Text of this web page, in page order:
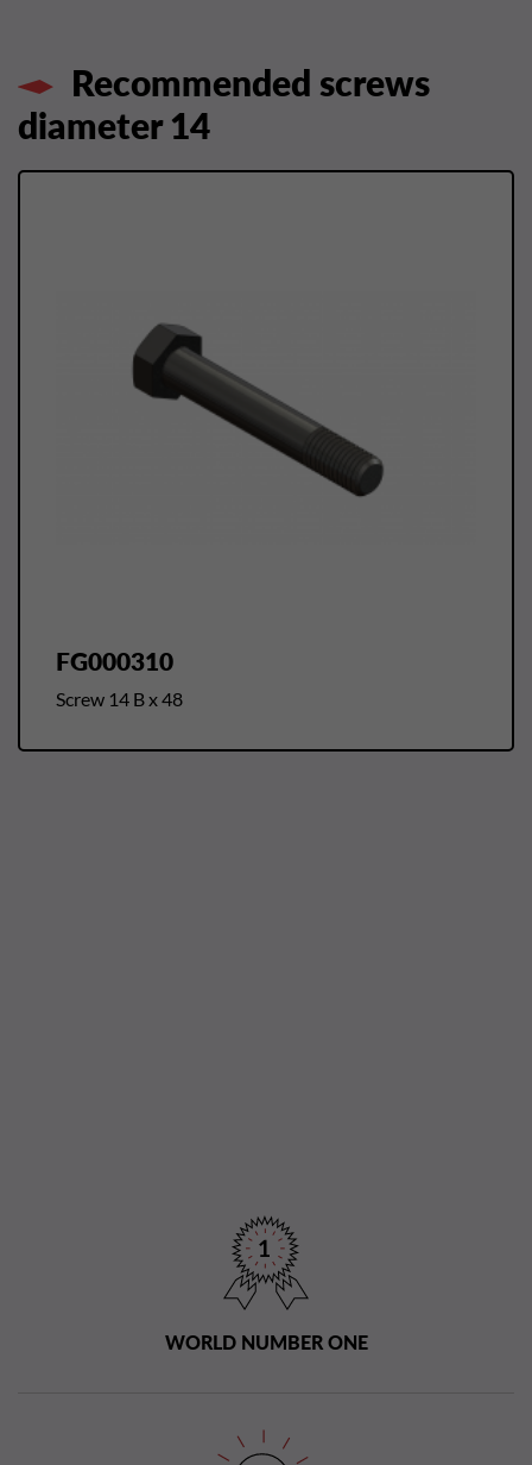
Recommended screws
diameter 14
FG000310
Screw 14 B x 48
WORLD NUMBER ONE